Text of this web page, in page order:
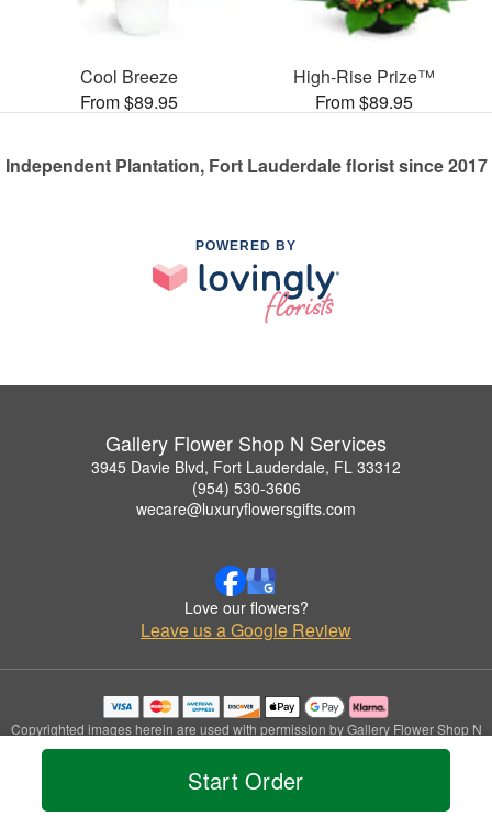
Start Order
Cool Breeze
From $89.95
High-Rise Prize™
From $89.95
Independent Plantation, Fort Lauderdale florist since 2017
POWERED BY
Gallery Flower Shop N Services
3945 Davie Blvd, Fort Lauderdale, FL 33312
(954) 530-3606
wecare@luxuryflowersgifts.com
Love our flowers?
Leave us a Google Review
Copyrighted images herein are used with permission by Gallery Flower Shop N
Services.
© 2026 All Rights Reserved.
Privacy Policy Accessibility Statement